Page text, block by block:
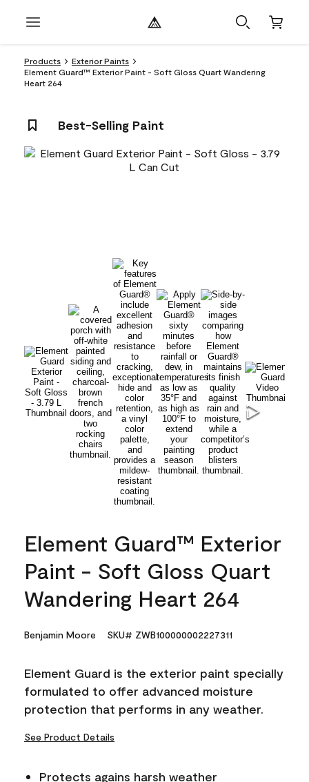
Products
Exterior Paints
Element Guard™ Exterior Paint - Soft Gloss Quart Wandering
Heart 264
Best-Selling Paint
Element Guard™ Exterior
Paint - Soft Gloss Quart
Wandering Heart 264
Benjamin Moore SKU# ZWB100000002227311
Element Guard is the exterior paint specially
formulated to offer advanced moisture
protection that performs in any weather.
See Product Details
Protects agains harsh weather